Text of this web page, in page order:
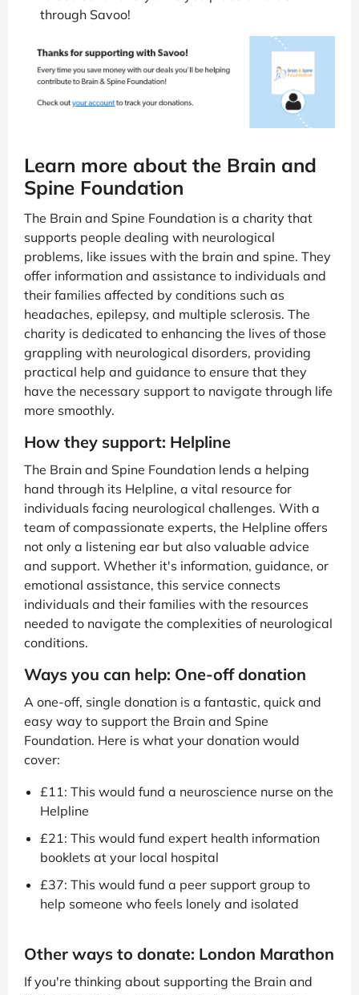
through Savoo!
Learn more about the Brain and
Spine Foundation
The Brain and Spine Foundation is a charity that
supports people dealing with neurological
problems, like issues with the brain and spine. They
offer information and assistance to individuals and
their families affected by conditions such as
headaches, epilepsy, and multiple sclerosis. The
charity is dedicated to enhancing the lives of those
grappling with neurological disorders, providing
practical help and guidance to ensure that they
have the necessary support to navigate through life
more smoothly.
How they support: Helpline
The Brain and Spine Foundation lends a helping
hand through its Helpline, a vital resource for
individuals facing neurological challenges. With a
team of compassionate experts, the Helpline offers
not only a listening ear but also valuable advice
and support. Whether it's information, guidance, or
emotional assistance, this service connects
individuals and their families with the resources
needed to navigate the complexities of neurological
conditions.
Ways you can help: One-off donation
A one-off, single donation is a fantastic, quick and
easy way to support the Brain and Spine
Foundation. Here is what your donation would
cover:
£11: This would fund a neuroscience nurse on the
Helpline
£21: This would fund expert health information
booklets at your local hospital
£37: This would fund a peer support group to
help someone who feels lonely and isolated
Other ways to donate: London Marathon
If you're thinking about supporting the Brain and